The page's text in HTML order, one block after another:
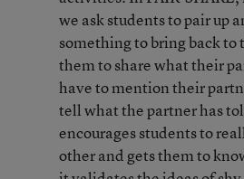
we ask students to pair up
something to bring back to
them to share what their
have to mention their
tell what the partner has
encourages students to
other and gets them to